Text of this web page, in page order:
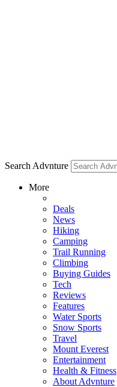
Search Advnture
More
Deals
News
Hiking
Camping
Trail Running
Climbing
Buying Guides
Tech
Reviews
Features
Water Sports
Snow Sports
Travel
Mount Everest
Entertainment
Health & Fitness
About Advnture